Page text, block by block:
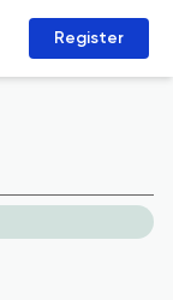
Register